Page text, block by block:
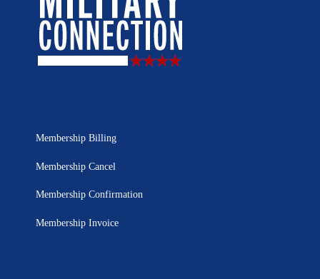
Membership Billing
Membership Cancel
Membership Confirmation
Membership Invoice